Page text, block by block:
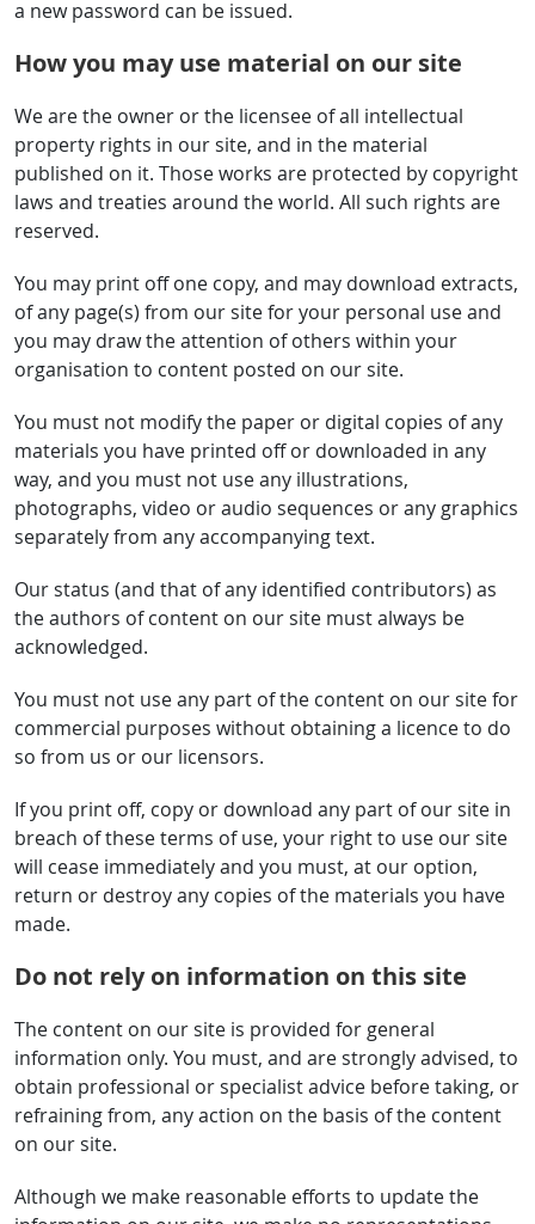
a new password can be issued.
How you may use material on our site
We are the owner or the licensee of all intellectual
property rights in our site, and in the material
published on it. Those works are protected by copyright
laws and treaties around the world. All such rights are
reserved.
You may print off one copy, and may download extracts,
of any page(s) from our site for your personal use and
you may draw the attention of others within your
organisation to content posted on our site.
You must not modify the paper or digital copies of any
materials you have printed off or downloaded in any
way, and you must not use any illustrations,
photographs, video or audio sequences or any graphics
separately from any accompanying text.
Our status (and that of any identified contributors) as
the authors of content on our site must always be
acknowledged.
You must not use any part of the content on our site for
commercial purposes without obtaining a licence to do
so from us or our licensors.
If you print off, copy or download any part of our site in
breach of these terms of use, your right to use our site
will cease immediately and you must, at our option,
return or destroy any copies of the materials you have
made.
Do not rely on information on this site
The content on our site is provided for general
information only. You must, and are strongly advised, to
obtain professional or specialist advice before taking, or
refraining from, any action on the basis of the content
on our site.
Although we make reasonable efforts to update the